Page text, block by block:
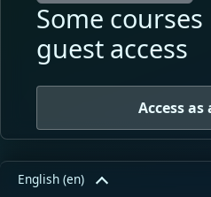
Some
guest access
Access as
English ‎(en)‎